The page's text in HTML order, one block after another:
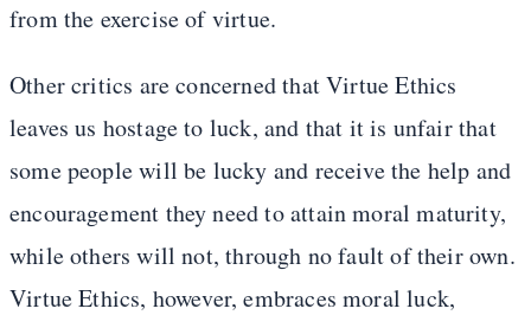
from the exercise of virtue.
Other critics are concerned that Virtue Ethics
leaves us hostage to luck, and that it is unfair that
some people will be lucky and receive the help and
encouragement they need to attain moral maturity,
while others will not, through no fault of their own.
Virtue Ethics, however, embraces moral luck,